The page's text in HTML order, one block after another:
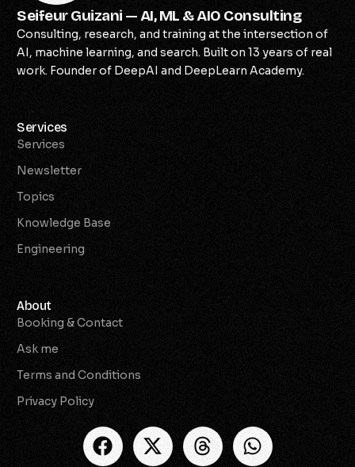
Seifeur Guizani — AI, ML & AIO Consulting
Consulting, research, and training at the intersection of
AI, machine learning, and search. Built on 13 years of real
work. Founder of DeepAI and DeepLearn Academy.
Services
Services
Newsletter
Topics
Knowledge Base
Engineering
About
Booking & Contact
Ask me
Terms and Conditions
Privacy Policy